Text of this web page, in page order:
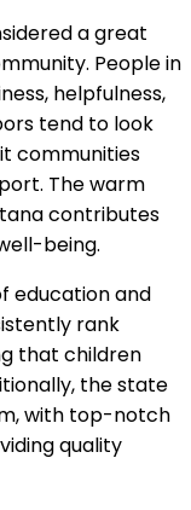
a great
People in
helpfulness,
tend to look
communities
The warm
contributes
being.
education and
rank
that children
the state
with top-notch
quality